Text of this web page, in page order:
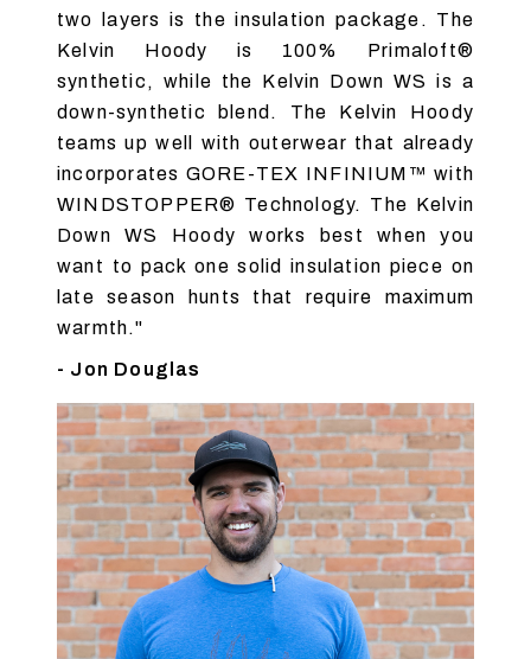
two layers is the insulation package. The
Kelvin Hoody is 100% Primaloft®
synthetic, while the Kelvin Down WS is a
down-synthetic blend. The Kelvin Hoody
teams up well with outerwear that already
incorporates GORE-TEX INFINIUM™ with
WINDSTOPPER® Technology. The Kelvin
Down WS Hoody works best when you
want to pack one solid insulation piece on
late season hunts that require maximum
warmth."
- Jon Douglas